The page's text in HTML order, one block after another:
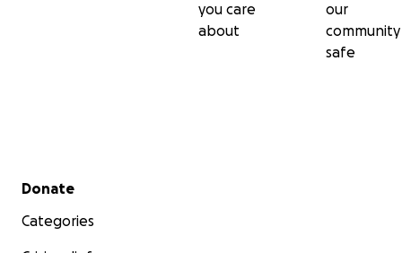
you care
about
our
community
safe
Secondary menu
Donate
Categories